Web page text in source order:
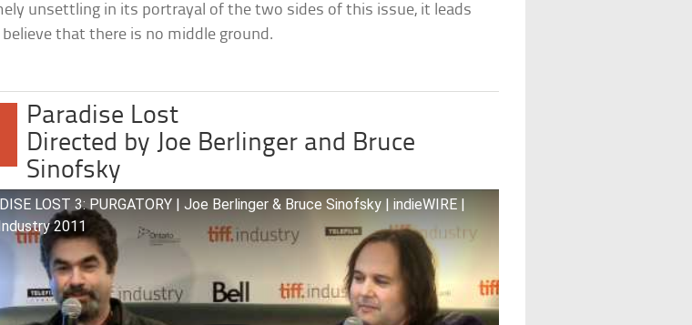
unsettling in its portrayal of the two sides of this issue, it leads
that there is no middle ground.
Paradise Lost
Directed by Joe Berlinger and Bruce
Sinofsky
LOST 3: PURGATORY | Joe Berlinger & Bruce Sinofsky | indieWIRE |
2011